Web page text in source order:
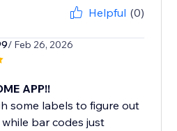
Helpful (0)
/ Feb 26, 2026
APP!!
some labels to figure out
bar codes just